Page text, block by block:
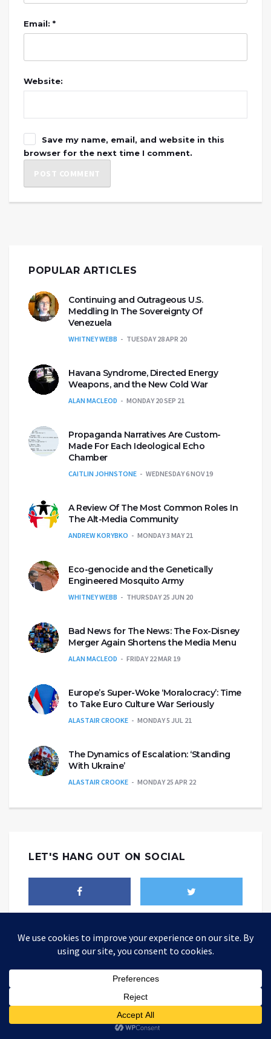
Email: *
Website:
Save my name, email, and website in this
browser for the next time I comment.
POPULAR ARTICLES
Continuing and Outrageous U.S.
Meddling In The Sovereignty Of
Venezuela
WHITNEY WEBB TUESDAY 28 APR 20
Havana Syndrome, Directed Energy
Weapons, and the New Cold War
ALAN MACLEOD MONDAY 20 SEP 21
Propaganda Narratives Are Custom-
Made For Each Ideological Echo
Chamber
CAITLIN JOHNSTONE WEDNESDAY 6 NOV 19
A Review Of The Most Common Roles In
The Alt-Media Community
ANDREW KORYBKO MONDAY 3 MAY 21
Eco-genocide and the Genetically
Engineered Mosquito Army
WHITNEY WEBB THURSDAY 25 JUN 20
Bad News for The News: The Fox-Disney
Merger Again Shortens the Media Menu
ALAN MACLEOD FRIDAY 22 MAR 19
Europe’s Super-Woke ‘Moralocracy’: Time
to Take Euro Culture War Seriously
ALASTAIR CROOKE MONDAY 5 JUL 21
The Dynamics of Escalation: ‘Standing
With Ukraine’
ALASTAIR CROOKE MONDAY 25 APR 22
LET'S HANG OUT ON SOCIAL
THEALTWORLD
The Alternative World website is where you could be able to find
different point of views about how today's world should be changed